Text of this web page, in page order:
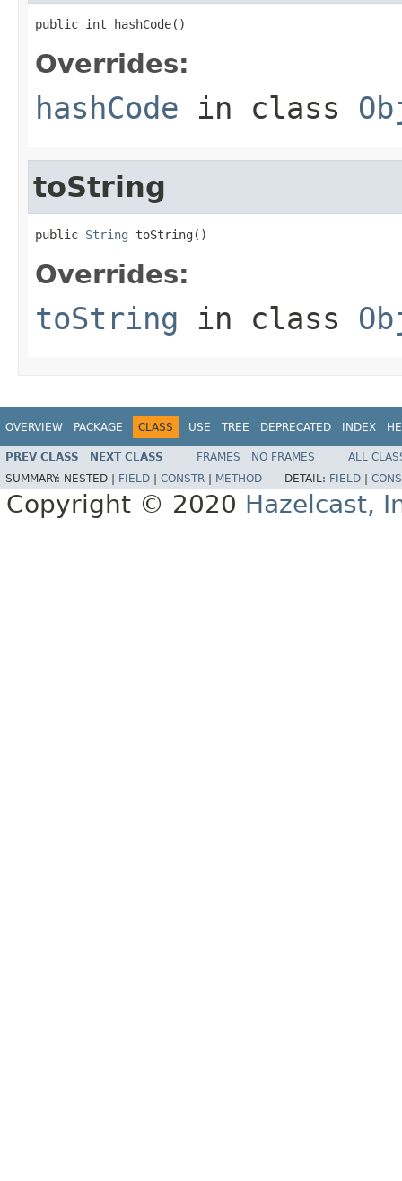
public int hashCode()
Overrides:
hashCode in class
toString
public String toString()
Overrides:
toString in class
OVERVIEW PACKAGE CLASS USE TREE DEPRECATED INDEX
PREV CLASS NEXT CLASS FRAMES NO FRAMES
ALL
SUMMARY: NESTED | FIELD CONSTR METHOD DETAIL: FIELD
Copyright © 2020 Hazelcast,